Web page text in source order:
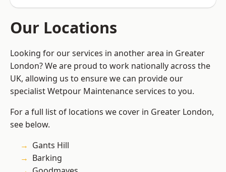
Our Locations
Looking for our services in another area in Greater
London? We are proud to work nationally across the
UK, allowing us to ensure we can provide our
specialist Wetpour Maintenance services to you.
For a full list of locations we cover in Greater London,
see below.
Gants Hill
Barking